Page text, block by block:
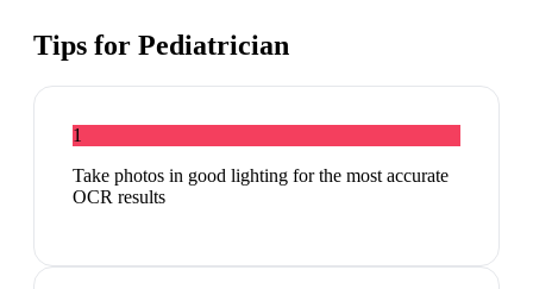
Tips for Pediatrician
1
Take photos in good lighting for the most accurate
OCR results